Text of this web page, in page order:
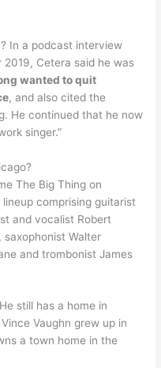
In a podcast interview
Cetera said he was
wanted to quit
, and also cited the
He continued that he now
singer.”
The Big Thing on
comprising guitarist
and vocalist Robert
saxophonist Walter
and trombonist James
still has a home in
Vaughn grew up in
a town home in the